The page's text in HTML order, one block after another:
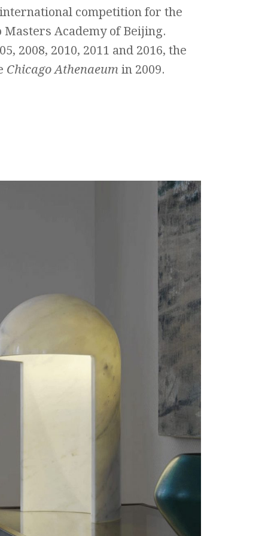
competition for the
Masters Academy of Beijing.
2008, 2010, 2011 and 2016, the
Chicago Athenaeum in 2009.